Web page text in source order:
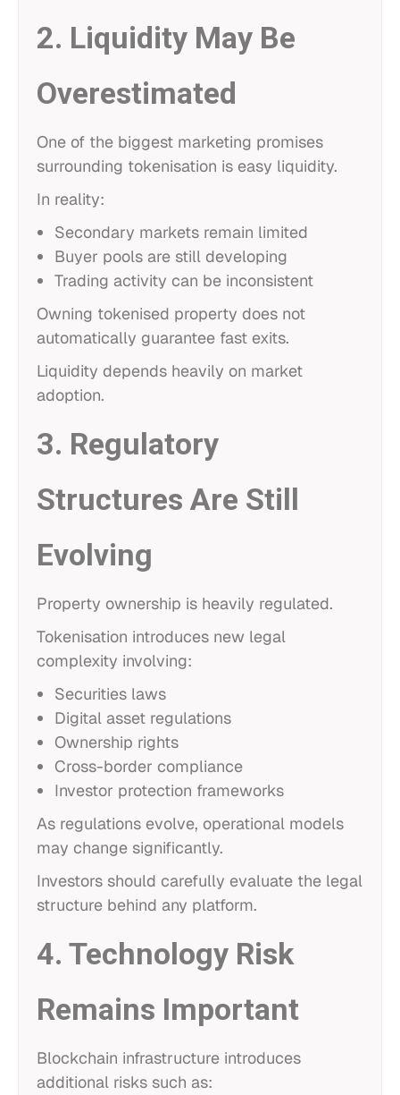
2. Liquidity May Be
Overestimated
One of the biggest marketing promises
surrounding tokenisation is easy liquidity.
In reality:
Secondary markets remain limited
Buyer pools are still developing
Trading activity can be inconsistent
Owning tokenised property does not
automatically guarantee fast exits.
Liquidity depends heavily on market
adoption.
3. Regulatory
Structures Are Still
Evolving
Property ownership is heavily regulated.
Tokenisation introduces new legal
complexity involving:
Securities laws
Digital asset regulations
Ownership rights
Cross-border compliance
Investor protection frameworks
As regulations evolve, operational models
may change significantly.
Investors should carefully evaluate the legal
structure behind any platform.
4. Technology Risk
Remains Important
Blockchain infrastructure introduces
additional risks such as: